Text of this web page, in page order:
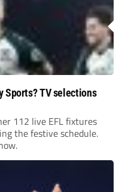
Sports? TV selections
112 live EFL fixtures
the festive schedule.